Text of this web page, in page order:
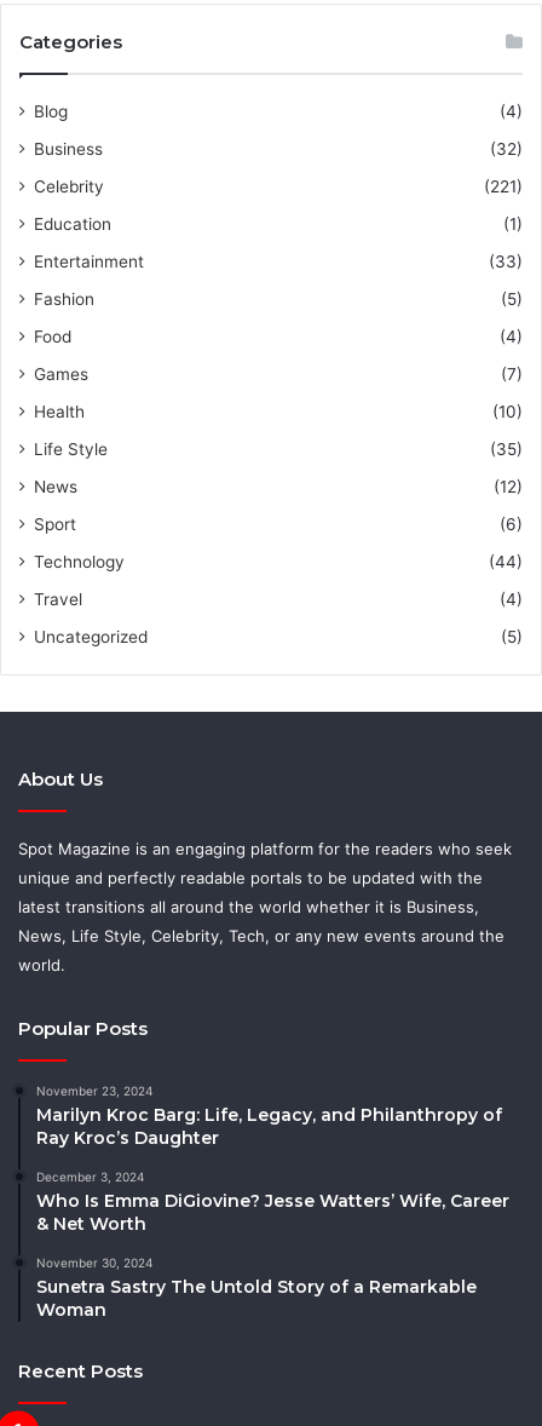
Categories
Blog
(4)
Business
(32)
Celebrity
(221)
Education
(1)
Entertainment
(33)
Fashion
(5)
Food
(4)
Games
(7)
Health
(10)
Life Style
(35)
News
(12)
Sport
(6)
Technology
(44)
Travel
(4)
Uncategorized
(5)
About Us
Spot Magazine is an engaging platform for the readers who seek
unique and perfectly readable portals to be updated with the
latest transitions all around the world whether it is Business,
News, Life Style, Celebrity, Tech, or any new events around the
world.
Popular Posts
November 23, 2024
Marilyn Kroc Barg: Life, Legacy, and Philanthropy of
Ray Kroc’s Daughter
December 3, 2024
Who Is Emma DiGiovine? Jesse Watters’ Wife, Career
& Net Worth
November 30, 2024
Sunetra Sastry The Untold Story of a Remarkable
Woman
Recent Posts